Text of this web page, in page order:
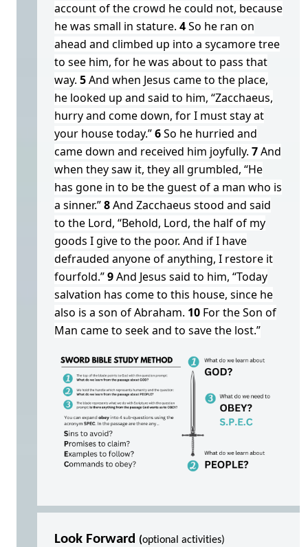
account of the crowd he could not, because
he was small in stature. 4So he ran on
ahead and climbed up into a sycamore tree
to see him, for he was about to pass that
way. 5And when Jesus came to the place,
he looked up and said to him, “Zacchaeus,
hurry and come down, for I must stay at
your house today.”6So he hurried and
came down and received him joyfully. 7And
when they saw it, they all grumbled, “He
has gone in to be the guest of a man who is
a sinner.”8And Zacchaeus stood and said
to the Lord, “Behold, Lord, the half of my
goods I give to the poor. And if I have
defrauded anyone of anything, I restore it
fourfold.”9And Jesus said to him, “Today
salvation has come to this house, since he
also is a son of Abraham. 10 For the Son of
Man came to seek and to save the lost.”
Look Forward (optional activities)